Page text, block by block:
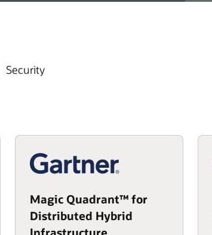
Security
Magic Quadrant™ for
Distributed Hybrid